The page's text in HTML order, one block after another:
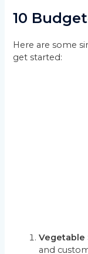
10
Here are some
get started:
Vegetable
and